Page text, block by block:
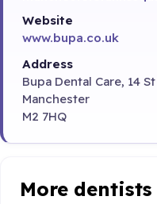
Website
www.bupa.co.uk
Address
Bupa Dental Care, 14
Manchester
M2 7HQ
More